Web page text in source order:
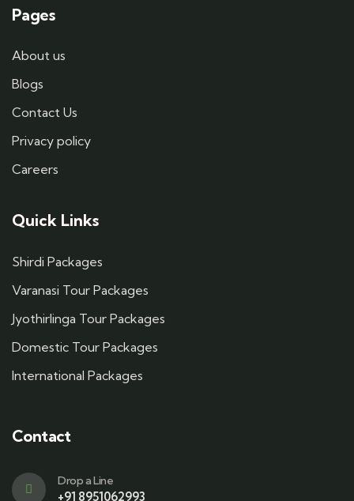
Pages
About us
Blogs
Contact Us
Privacy policy
Careers
Quick Links
Shirdi Packages
Varanasi Tour Packages
Jyothirlinga Tour Packages
Domestic Tour Packages
International Packages
Contact
Drop a Line
+91 8951062993